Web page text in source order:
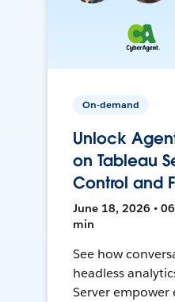
On-demand
Unlock
on Tableau
Control and
June 18, 2026 •
min
See how
headless
Server empower